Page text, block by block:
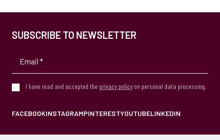
SUBSCRIBE TO NEWSLETTER
I have read and accepted the privacy policy on personal data processing.
FACEBOOKINSTAGRAMPINTERESTYOUTUBELINKEDIN